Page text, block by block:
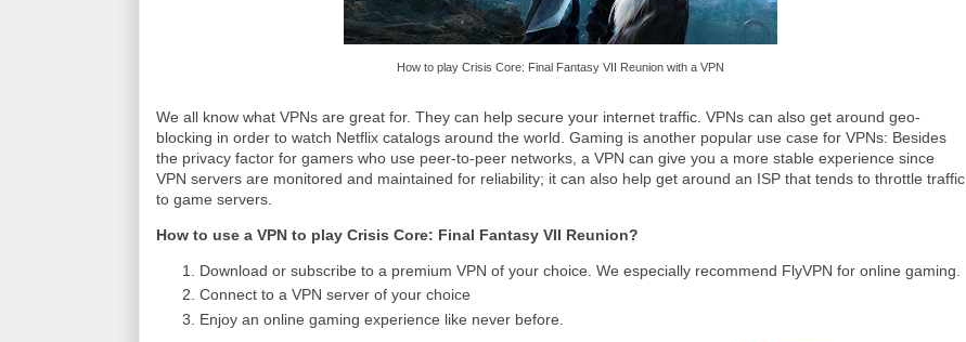
How to play Crisis Core: Final Fantasy VII Reunion with a VPN
We all know what VPNs are great for. They can help secure your internet traffic. VPNs can also get around geo-
blocking in order to watch Netflix catalogs around the world. Gaming is another popular use case for VPNs: Besides
the privacy factor for gamers who use peer-to-peer networks, a VPN can give you a more stable experience since
VPN servers are monitored and maintained for reliability; it can also help get around an ISP that tends to throttle traffic
to game servers.
How to use a VPN to play Crisis Core: Final Fantasy VII Reunion?
Download or subscribe to a premium VPN of your choice. We especially recommend FlyVPN for online gaming.
Connect to a VPN server of your choice
Enjoy an online gaming experience like never before.